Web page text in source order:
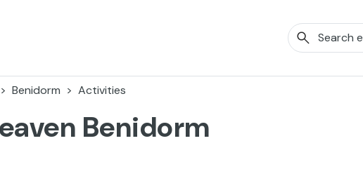
Benidorm Activities
Benidorm